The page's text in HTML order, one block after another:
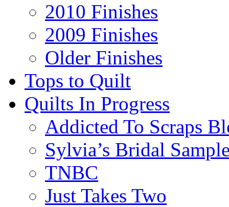
2010 Finishes
2009 Finishes
Older Finishes
Tops to Quilt
Quilts In Progress
Addicted To Scraps
Sylvia’s Bridal
TNBC
Just Takes Two